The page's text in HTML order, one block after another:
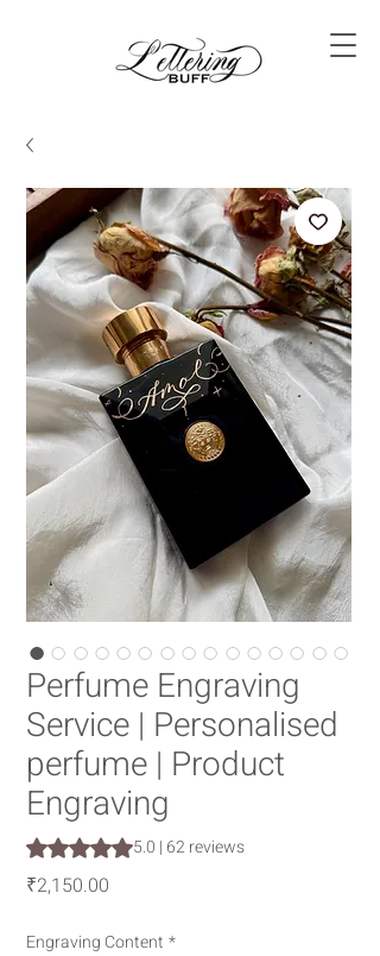
Perfume Engraving
Service | Personalised
perfume | Product
Engraving
Rating is 5.0 out of five stars based on 62
5.0 | 62 reviews
₹2,150.00
Engraving Content *